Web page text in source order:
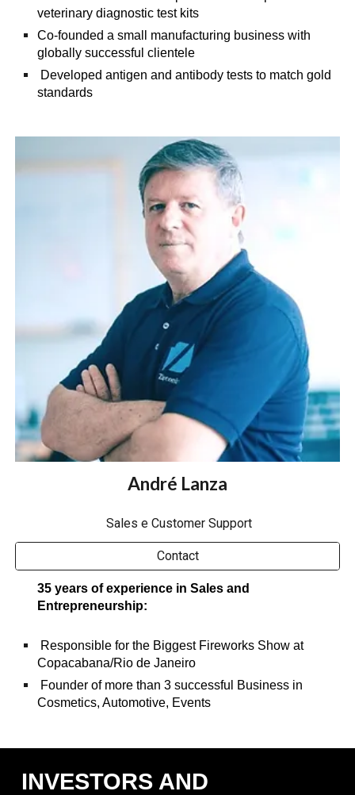
veterinary diagnostic test kits
Co-founded a small manufacturing business with
globally successful clientele
Developed antigen and antibody tests to match gold
standards
André Lanza
Sales e Customer Support
Contact
35 years of experience in Sales and
Entrepreneurship:
Responsible for the Biggest Fireworks Show at
Copacabana/Rio de Janeiro
Founder of more than 3 successful Business in
Cosmetics, Automotive, Events
INVESTORS AND